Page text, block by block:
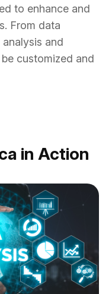
to enhance and
From data
and
customized and
in Action